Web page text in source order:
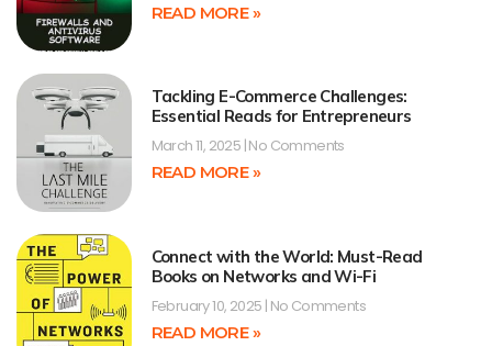
READ MORE »
Tackling E-Commerce Challenges:
Essential Reads for Entrepreneurs
March 11, 2025 No Comments
READ MORE »
Connect with the World: Must-Read
Books on Networks and Wi-Fi
February 10, 2025 No Comments
READ MORE »